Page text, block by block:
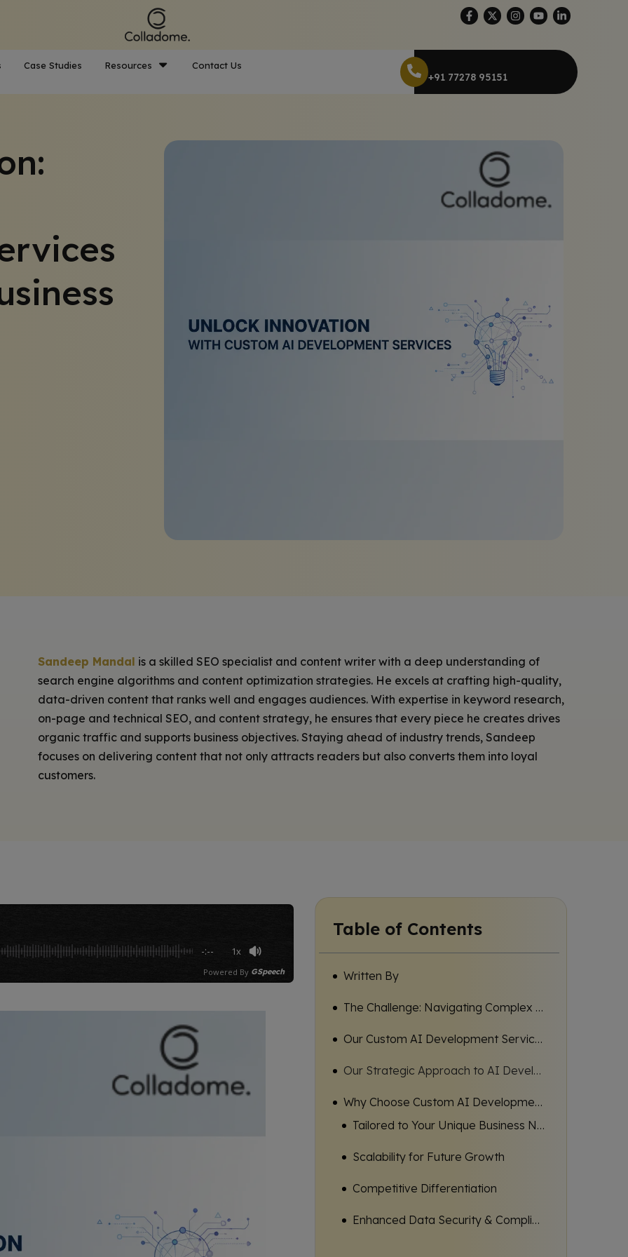
Case Studies Resources Contact Us
+91 77278 95151
Sandeep Mandal is a skilled SEO specialist and content writer with a deep understanding of
search engine algorithms and content optimization strategies. He excels at crafting high-quality,
data-driven content that ranks well and engages audiences. With expertise in keyword research,
on-page and technical SEO, and content strategy, he ensures that every piece he creates drives
organic traffic and supports business objectives. Staying ahead of industry trends, Sandeep
focuses on delivering content that not only attracts readers but also converts them into loyal
customers.
-:-- 1x
Powered By GSpeech
Table of Contents
Written By
The Challenge: Navigating Complex AI Landscapes for Business Growth
Our Custom AI Development Services: Your Path to Intelligent Transformation
Our Strategic Approach to AI Development: Problem, Solution, Outcome
Why Choose Custom AI Development Services?
Tailored to Your Unique Business Needs
Scalability for Future Growth
Competitive Differentiation
Enhanced Data Security & Compliance